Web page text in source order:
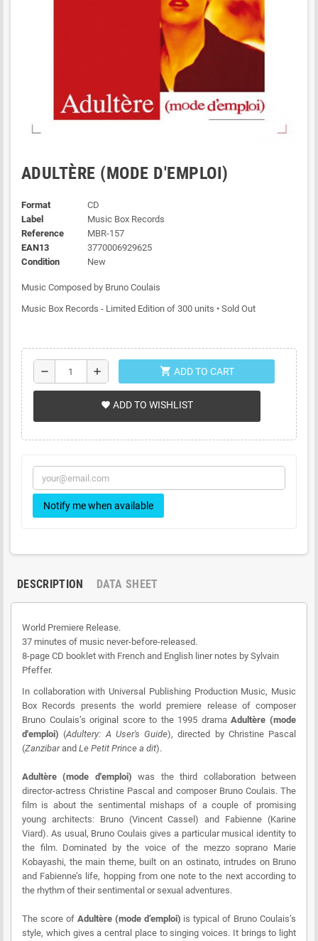
ADULTÈRE (MODE D'EMPLOI)
Format
CD
Label
Music Box Records
Reference
MBR-157
EAN13
3770006929625
Condition
New
Music Composed by Bruno Coulais
Music Box Records - Limited Edition of 300 units • Sold Out
remove add shopping_cart ADD TO CART
favorite ADD TO WISHLIST
Notify me when available
DESCRIPTION DATA SHEET
World Premiere Release.
37 minutes of music never-before-released.
8-page CD booklet with French and English liner notes by Sylvain
Pfeffer.
In collaboration with Universal Publishing Production Music, Music
Box Records presents the world premiere release of composer
Bruno Coulais’s original score to the 1995 dramaAdultère (mode
d'emploi) (Adultery: A User's Guide), directed by Christine Pascal
(Zanzibarand Le Petit Prince a dit).
Adultère (mode d'emploi) was the third collaboration between
director-actress Christine Pascal and composer Bruno Coulais. The
film is about the sentimental mishaps of a couple of promising
young architects: Bruno (Vincent Cassel) and Fabienne (Karine
Viard). As usual, Bruno Coulais gives a particular musical identity to
the film. Dominated by the voice of the mezzo soprano Marie
Kobayashi, the main theme, built on an ostinato, intrudes on Bruno
and Fabienne’s life, hopping from one note to the next according to
the rhythm of their sentimental or sexual adventures.
The score of Adultère (mode d’emploi) is typical of Bruno Coulais’s
style, which gives a central place to singing voices. It brings to light